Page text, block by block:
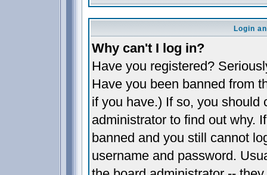
Login
Why can't I log in?
Have you registered?
Have you been banned from
if you have.) If so, you should
administrator to find out why.
banned and you still cannot
username and password.